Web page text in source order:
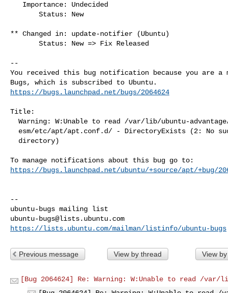
** Changed in: update-notifier (Ubuntu)
--
You received this bug notification because you are a
https://bugs.launchpad.net/bugs/2064624
Title:
https://bugs.launchpad.net/ubuntu/+source/apt/+bug/
--
ubuntu-bugs@lists.ubuntu.com
https://lists.ubuntu.com/mailman/listinfo/ubuntu-bugs
Previous message View by thread View
[Bug 2064624] Re: Warning: W:Unable to read /